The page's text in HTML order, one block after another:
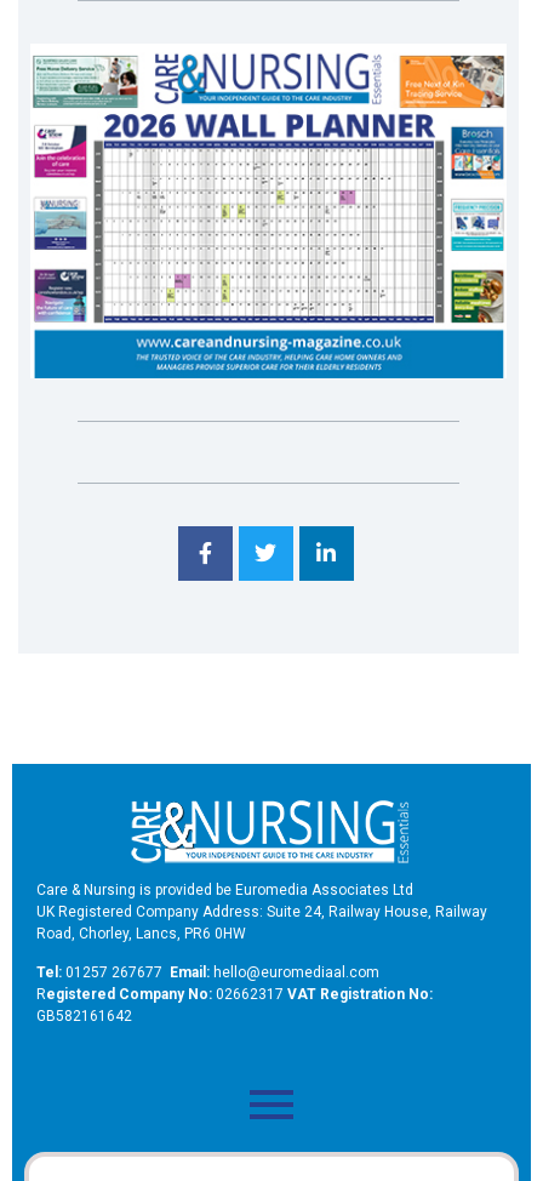
Care & Nursing is provided be Euromedia Associates Ltd
UK Registered Company Address: Suite 24, Railway House, Railway
Road, Chorley, Lancs, PR6 0HW
Tel: 01257 267677 Email: hello@euromediaal.com
Registered Company No: 02662317 VAT Registration No:
GB582161642